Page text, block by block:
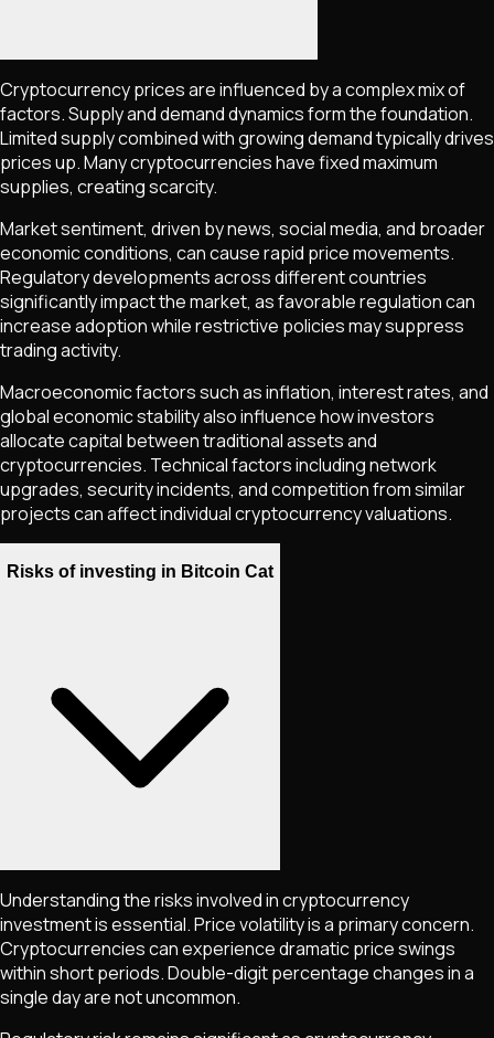
Cryptocurrency prices are influenced by a complex mix of
factors. Supply and demand dynamics form the foundation.
Limited supply combined with growing demand typically drives
prices up. Many cryptocurrencies have fixed maximum
supplies, creating scarcity.
Market sentiment, driven by news, social media, and broader
economic conditions, can cause rapid price movements.
Regulatory developments across different countries
significantly impact the market, as favorable regulation can
increase adoption while restrictive policies may suppress
trading activity.
Macroeconomic factors such as inflation, interest rates, and
global economic stability also influence how investors
allocate capital between traditional assets and
cryptocurrencies. Technical factors including network
upgrades, security incidents, and competition from similar
projects can affect individual cryptocurrency valuations.
Risks of investing in Bitcoin Cat
Understanding the risks involved in cryptocurrency
investment is essential. Price volatility is a primary concern.
Cryptocurrencies can experience dramatic price swings
within short periods. Double-digit percentage changes in a
single day are not uncommon.